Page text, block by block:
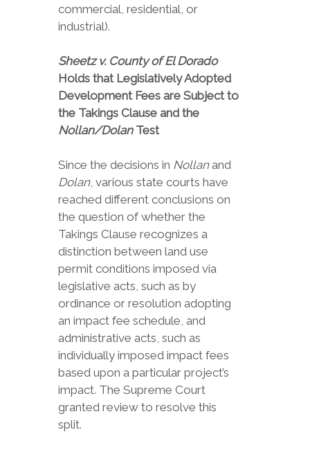
commercial, residential, or
industrial).
Sheetz v. County of El Dorado
Holds that Legislatively Adopted
Development Fees are Subject to
the Takings Clause and the
Nollan/DolanTest
Since the decisions in Nollanand
Dolan, various state courts have
reached different conclusions on
the question of whether the
Takings Clause recognizes a
distinction between land use
permit conditions imposed via
legislative acts, such as by
ordinance or resolution adopting
an impact fee schedule, and
administrative acts, such as
individually imposed impact fees
based upon a particular project’s
impact. The Supreme Court
granted review to resolve this
split.